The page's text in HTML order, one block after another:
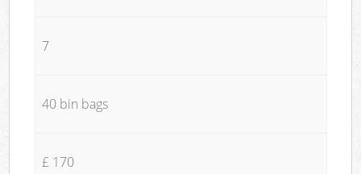
7
40 bin bags
£ 170